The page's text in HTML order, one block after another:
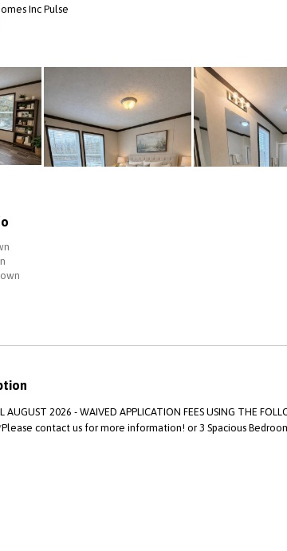
Inc Pulse
AUGUST 2026 - WAIVED APPLICATION FEES USING THE
contact us for more information! or 3 Spacious